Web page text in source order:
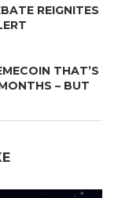
REIGNITES
THAT’S
– BUT